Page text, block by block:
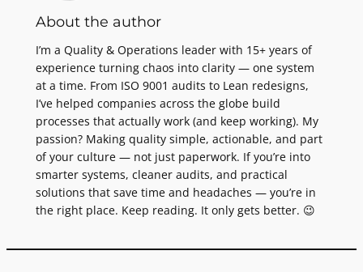
About the author
I’m a Quality & Operations leader with 15+ years of
experience turning chaos into clarity — one system
at a time. From ISO 9001 audits to Lean redesigns,
I’ve helped companies across the globe build
processes that actually work (and keep working). My
passion? Making quality simple, actionable, and part
of your culture — not just paperwork. If you’re into
smarter systems, cleaner audits, and practical
solutions that save time and headaches — you’re in
the right place. Keep reading. It only gets better. 😉